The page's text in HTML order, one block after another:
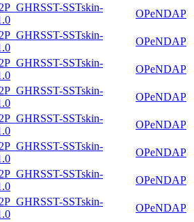
SSTskin-
OPeNDAP
SSTskin-
OPeNDAP
SSTskin-
OPeNDAP
SSTskin-
OPeNDAP
SSTskin-
OPeNDAP
SSTskin-
OPeNDAP
SSTskin-
OPeNDAP
SSTskin-
OPeNDAP